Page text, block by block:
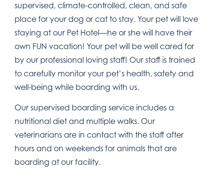
supervised, climate-controlled, clean, and safe
place for your dog or cat to stay. Your pet will love
staying at our Pet Hotel—he or she will have their
own FUN vacation! Your pet will be well cared for
by our professional loving staff! Our staff is trained
to carefully monitor your pet’s health, safety and
well-being while boarding with us.
Our supervised boarding service includes a
nutritional diet and multiple walks. Our
veterinarians are in contact with the staff after
hours and on weekends for animals that are
boarding at our facility.